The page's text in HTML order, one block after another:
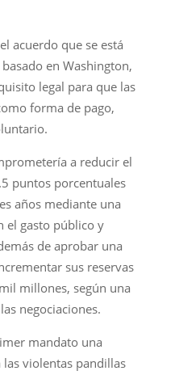
acuerdo que se está
en Washington,
legal para que las
forma de pago,
a reducir el
puntos porcentuales
años mediante una
el gasto público y
de aprobar una
sus reservas
millones, según una
negociaciones.
mandato una
violentas pandillas